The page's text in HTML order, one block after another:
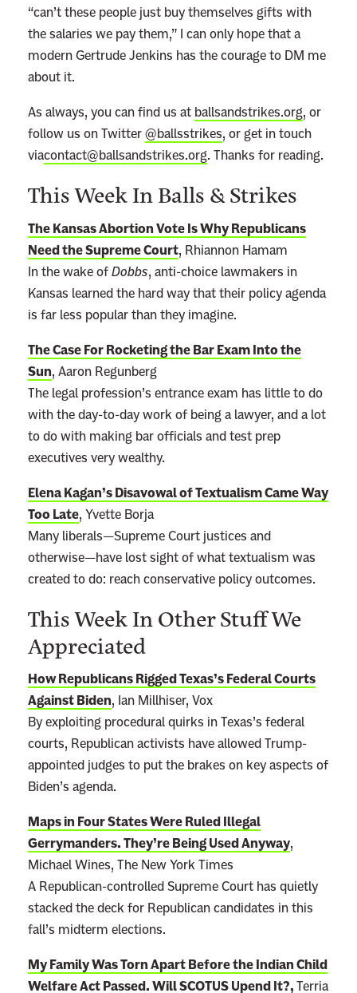
“can’t these people just buy themselves gifts with
the salaries we pay them,” I can only hope that a
modern Gertrude Jenkins has the courage to DM me
about it.
As always, you can find us at ballsandstrikes.org, or
follow us on Twitter @ballsstrikes, or get in touch
viacontact@ballsandstrikes.org. Thanks for reading.
This Week In Balls & Strikes
The Kansas Abortion Vote Is Why Republicans
Need the Supreme Court, Rhiannon Hamam
In the wake of Dobbs, anti-choice lawmakers in
Kansas learned the hard way that their policy agenda
is far less popular than they imagine.
The Case For Rocketing the Bar Exam Into the
Sun, Aaron Regunberg
The legal profession’s entrance exam has little to do
with the day-to-day work of being a lawyer, and a lot
to do with making bar officials and test prep
executives very wealthy.
Elena Kagan’s Disavowal of Textualism Came Way
Too Late, Yvette Borja
Many liberals—Supreme Court justices and
otherwise—have lost sight of what textualism was
created to do: reach conservative policy outcomes.
This Week In Other Stuff We
Appreciated
How Republicans Rigged Texas’s Federal Courts
Against Biden, Ian Millhiser, Vox
By exploiting procedural quirks in Texas’s federal
courts, Republican activists have allowed Trump-
appointed judges to put the brakes on key aspects of
Biden’s agenda.
Maps in Four States Were Ruled Illegal
Gerrymanders. They’re Being Used Anyway,
Michael Wines, The New York Times
A Republican-controlled Supreme Court has quietly
stacked the deck for Republican candidates in this
fall’s midterm elections.
My Family Was Torn Apart Before the Indian Child
Welfare Act Passed. Will SCOTUS Upend It?, Terria